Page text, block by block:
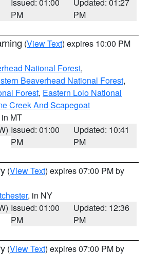
PM
PM
(View Text) expires 10:00 PM
National Forest,
Beaverhead National Forest,
Forest, Eastern Lolo National
Creek And Scapegoat
in MT
Issued: 01:00
PM
Updated: 10:41
PM
(View Text) expires 07:00 PM by
, in NY
Issued: 01:00
PM
Updated: 12:36
PM
(View Text) expires 07:00 PM by